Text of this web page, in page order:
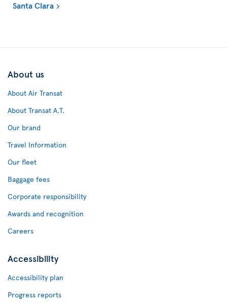
Santa Clara
About us
About Air Transat
About Transat A.T.
Our brand
Travel Information
Our fleet
Baggage fees
Corporate responsibility
Awards and recognition
Careers
Accessibility
Accessibility plan
Progress reports